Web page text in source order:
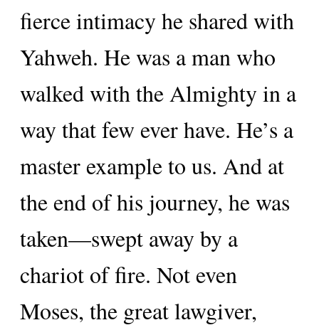
fierce intimacy he shared with
Yahweh. He was a man who
walked with the Almighty in a
way that few ever have. He’s a
master example to us. And at
the end of his journey, he was
taken—swept away by a
chariot of fire. Not even
Moses, the great lawgiver,